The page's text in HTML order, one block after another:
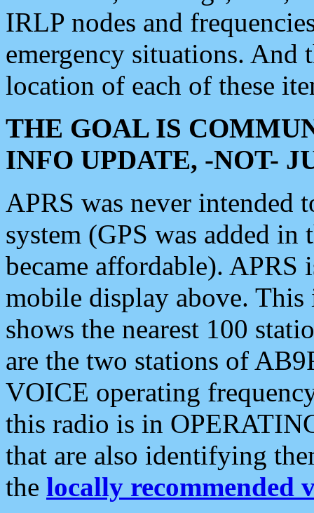
IRLP nodes and
emergency situations. And
location of each of these
THE GOAL IS
INFO UPDATE, -NOT-
APRS was never intended
system (GPS was added
became affordable). APRS
mobile display above.
shows the nearest 100
are the two stations of
VOICE operating
this radio is in
that are also identifying
the locally recommended